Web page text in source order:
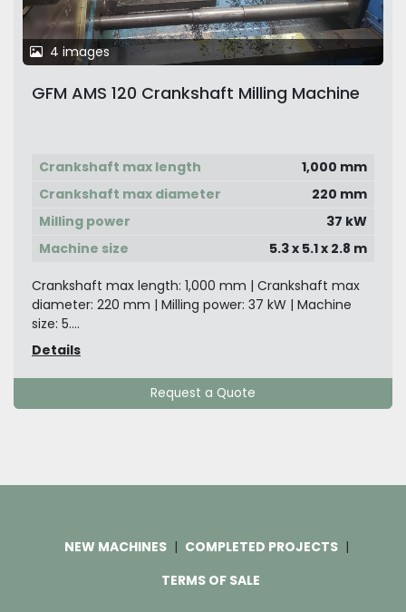
4 images
GFM AMS 120 Crankshaft Milling Machine
Crankshaft max length
1,000 mm
Crankshaft max diameter
220 mm
Milling power
37 kW
Machine size
5.3 x 5.1 x 2.8 m
Crankshaft max length: 1,000 mm | Crankshaft max
diameter: 220 mm | Milling power: 37 kW | Machine
size: 5....
Details
Request a Quote
NEW MACHINES
COMPLETED PROJECTS
TERMS OF SALE